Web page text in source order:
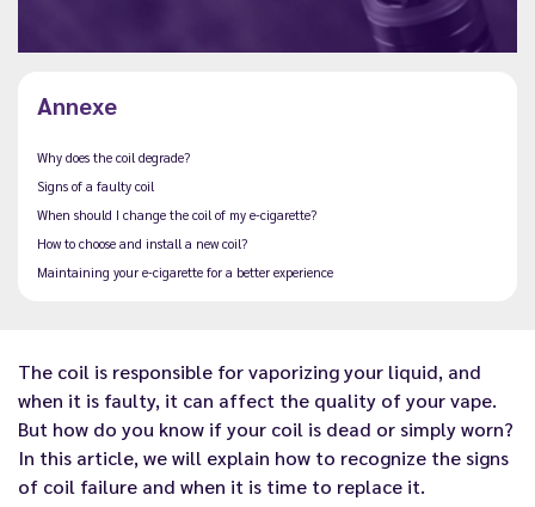
Annexe
Why does the coil degrade?
Signs of a faulty coil
When should I change the coil of my e-cigarette?
How to choose and install a new coil?
Maintaining your e-cigarette for a better experience
The coil is responsible for vaporizing your liquid, and
when it is faulty, it can affect the quality of your vape.
But how do you know if your coil is dead or simply worn?
In this article, we will explain how to recognize the signs
of coil failure and when it is time to replace it.